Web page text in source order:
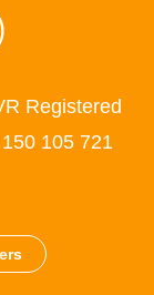
Registered
105 721